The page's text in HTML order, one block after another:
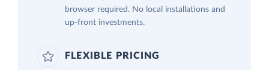
browser required. No local installations and
up-front investments.
FLEXIBLE PRICING